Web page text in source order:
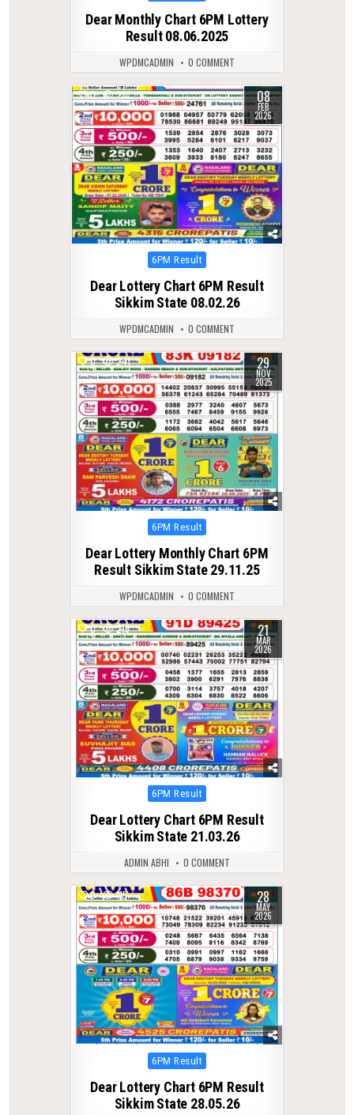
Dear Monthly Chart 6PM Lottery
Result 08.06.2025
WPDMCADMIN 0 COMMENT
0 287 08
FEB
2026
Posted
6PM Result
Dear Lottery Chart 6PM Result
Sikkim State 08.02.26
WPDMCADMIN 0 COMMENT
0 241 29
NOV
2025
Posted
6PM Result
Dear Lottery Monthly Chart 6PM
Result Sikkim State 29.11.25
WPDMCADMIN 0 COMMENT
0 216 21
MAR
2026
Posted
6PM Result
Dear Lottery Chart 6PM Result
Sikkim State 21.03.26
ADMIN ABHI 0 COMMENT
0 115 28
MAY
2026
Posted
6PM Result
Dear Lottery Chart 6PM Result
Sikkim State 28.05.26